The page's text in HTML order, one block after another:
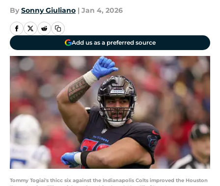
By Sonny Giuliano | Jan 4, 2026
Add us as a preferred source
Tommy Togiai's thicc six against the Indianapolis Colts improved the Houston